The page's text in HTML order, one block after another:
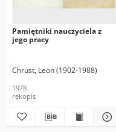
Pamiętniki nauczyciela z
jego pracy
Chrust, Leon (1902-1988)
1978
rękopis